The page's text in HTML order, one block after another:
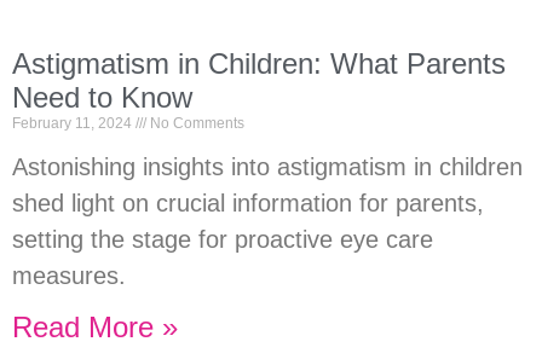
Astigmatism in Children: What Parents
Need to Know
February 11, 2024 No Comments
Astonishing insights into astigmatism in children
shed light on crucial information for parents,
setting the stage for proactive eye care
measures.
Read More »